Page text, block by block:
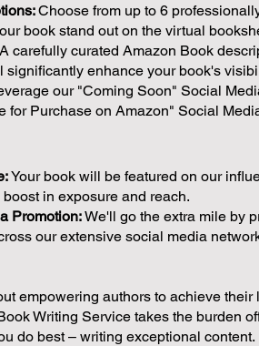
Choose from up to 6
book stand out on the virtual
A carefully curated Amazon Book
significantly enhance your book's
our "Coming Soon" Social
for Purchase on Amazon" Social
Your book will be featured on our
in exposure and reach.
Promotion:We'll go the extra mile by
our extensive social media
empowering authors to achieve their
Writing Service takes the burden
do best – writing exceptional content.